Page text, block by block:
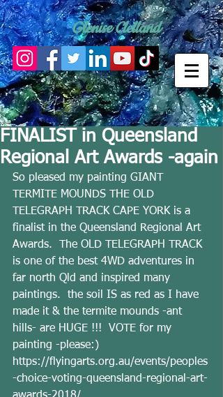
Glenise Clelland
FINALIST in Queensland
Regional Art Awards -again
So pleased my painting GIANT
TERMITE MOUNDS THE OLD
TELEGRAPH TRACK CAPE YORK is a
finalist in the Queensland Regional Art
Awards.  The OLD TELEGRAPH TRACK
is one of the best 4WD adventures in
far north Qld and inspired many
paintings.  the soil IS as red as I have
made it & the termite mounds -ant
hills- are HUGE !!!  VOTE for my
painting -please:)
https://flyingarts.org.au/events/peoples
-choice-voting-queensland-regional-art-